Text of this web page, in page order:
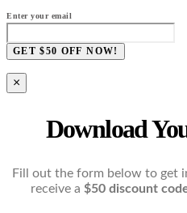
Enter your email
GET $50 OFF NOW!
×
Download
Fill out the form below to get
receive a $50 discount